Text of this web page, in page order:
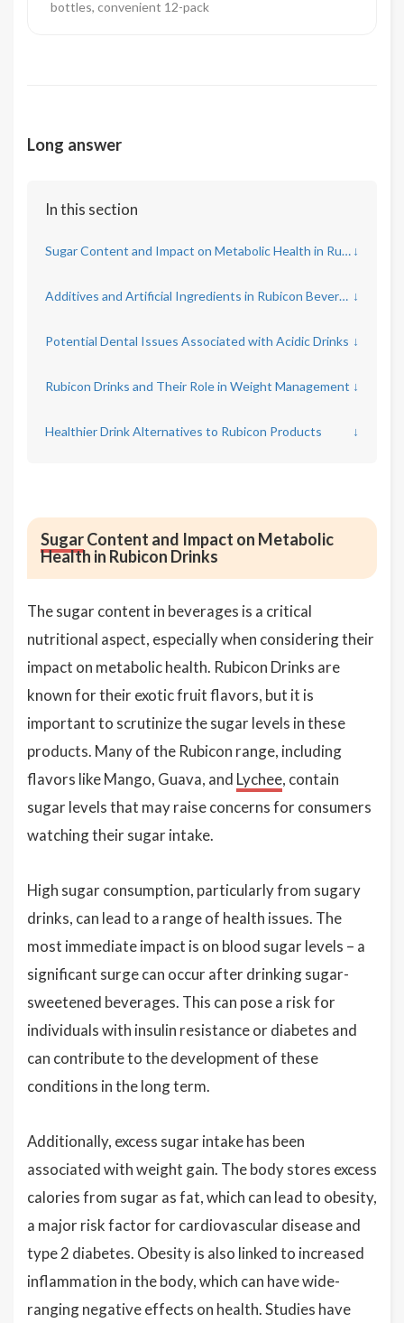
bottles, convenient 12-pack
Long answer
In this section
Sugar Content and Impact on Metabolic Health in Rubicon Drinks ↓
Additives and Artificial Ingredients in Rubicon Beverages ↓
Potential Dental Issues Associated with Acidic Drinks ↓
Rubicon Drinks and Their Role in Weight Management ↓
Healthier Drink Alternatives to Rubicon Products ↓
SugarContent and Impact on Metabolic
Health in Rubicon Drinks
The sugar content in beverages is a critical
nutritional aspect, especially when considering their
impact on metabolic health. Rubicon Drinks are
known for their exotic fruit flavors, but it is
important to scrutinize the sugar levels in these
products. Many of the Rubicon range, including
flavors like Mango, Guava, and Lychee, contain
sugar levels that may raise concerns for consumers
watching their sugar intake.
High sugar consumption, particularly from sugary
drinks, can lead to a range of health issues. The
most immediate impact is on blood sugar levels – a
significant surge can occur after drinking sugar-
sweetened beverages. This can pose a risk for
individuals with insulin resistance or diabetes and
can contribute to the development of these
conditions in the long term.
Additionally, excess sugar intake has been
associated with weight gain. The body stores excess
calories from sugar as fat, which can lead to obesity,
a major risk factor for cardiovascular disease and
type 2 diabetes. Obesity is also linked to increased
inflammation in the body, which can have wide-
ranging negative effects on health. Studies have